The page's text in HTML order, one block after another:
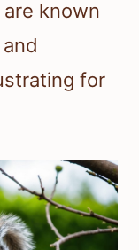
known
for